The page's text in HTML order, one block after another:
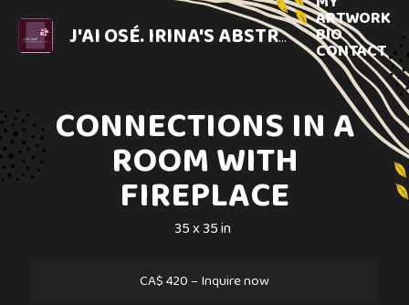
J'AI OSÉ. IRINA'S ABSTRACT ART. MIXED
ARTWORK
BIO
CONTACT
SOLEIL
DAILY
120 x 99
CONNECTIONS IN A
ROOM WITH
FIREPLACE
35 x 35 in
CA$420–Inquire now